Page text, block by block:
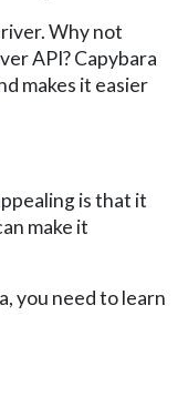
Why not
API? Capybara
makes it easier
is that it
make it
you need to learn